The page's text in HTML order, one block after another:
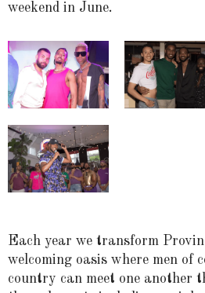
weekend in June.
Each year we transform
welcoming oasis where men of
country can meet one another